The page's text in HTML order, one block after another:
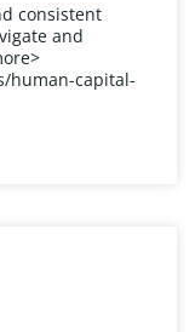
consistent
and
human-capital-